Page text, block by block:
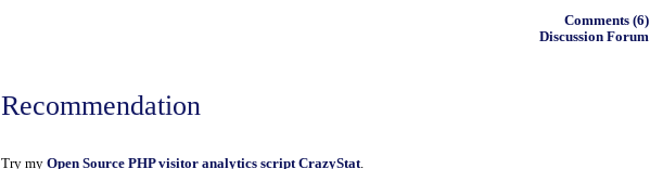
Comments (6)
Discussion Forum
Recommendation
Try my Open Source PHP visitor analytics script CrazyStat.